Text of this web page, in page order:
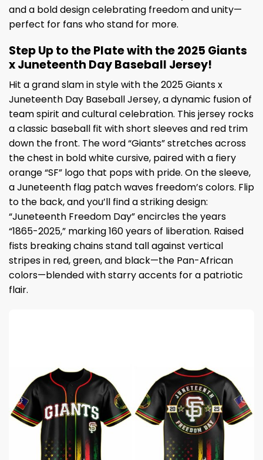
and a bold design celebrating freedom and unity—
perfect for fans who stand for more.
Step Up to the Plate with the 2025 Giants
x Juneteenth Day Baseball Jersey!
Hit a grand slam in style with the 2025 Giants x
Juneteenth Day Baseball Jersey, a dynamic fusion of
team spirit and cultural celebration. This jersey rocks
a classic baseball fit with short sleeves and red trim
down the front. The word “Giants” stretches across
the chest in bold white cursive, paired with a fiery
orange “SF” logo that pops with pride. On the sleeve,
a Juneteenth flag patch waves freedom’s colors. Flip
to the back, and you’ll find a striking design:
“Juneteenth Freedom Day” encircles the years
“1865-2025,” marking 160 years of liberation. Raised
fists breaking chains stand tall against vertical
stripes in red, green, and black—the Pan-African
colors—blended with starry accents for a patriotic
flair.